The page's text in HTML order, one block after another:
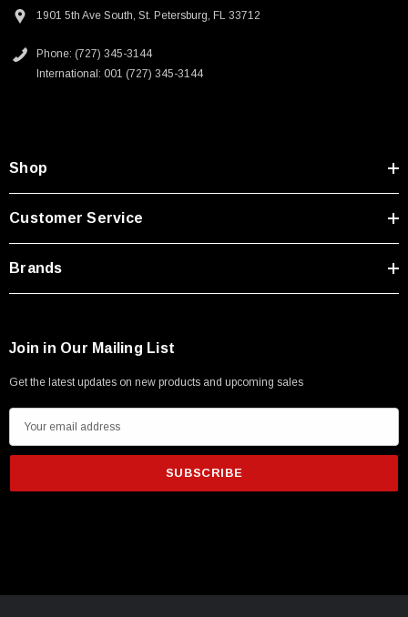
Type A Male 1M
1901 5th Ave South, St. Petersburg, FL 33712
Phone: (727) 345-3144
International: 001 (727) 345-3144
Shop
Customer Service
Brands
Join in Our Mailing List
Get the latest updates on new products and upcoming sales
m
i